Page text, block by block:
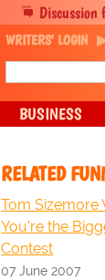
RELATED
Tom Sizemore
You're the
Contest
07 June 2007
Discussion
WRITERS' LOGIN
BUSINESS